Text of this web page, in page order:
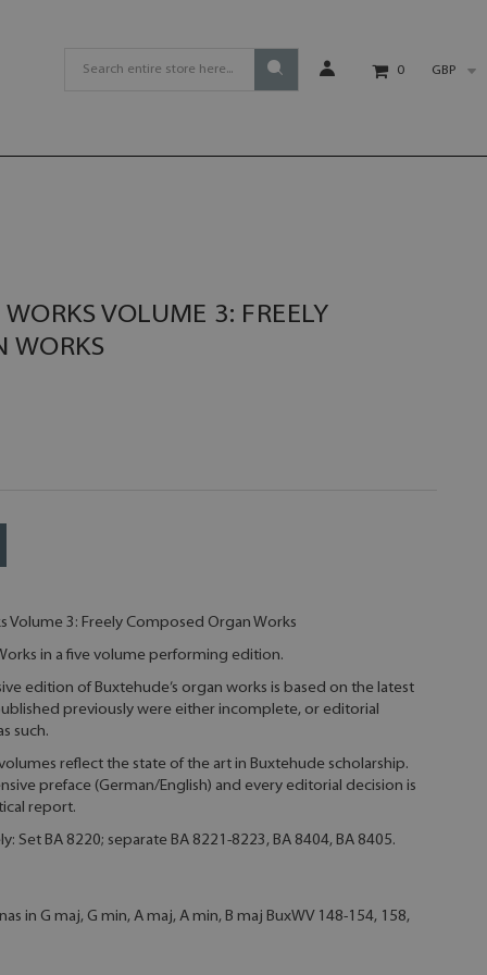
0 GBP
VOLUME 3: FREELY
WORKS
Volume 3: Freely Composed Organ Works
in a five volume performing edition.
edition of Buxtehude’s organ works is based on the latest
previously were either incomplete, or editorial
such.
reflect the state of the art in Buxtehude scholarship.
preface (German/English) and every editorial decision is
report.
Set BA 8220; separate BA 8221-8223, BA 8404, BA 8405.
in G maj, G min, A maj, A min, B maj BuxWV 148-154, 158,